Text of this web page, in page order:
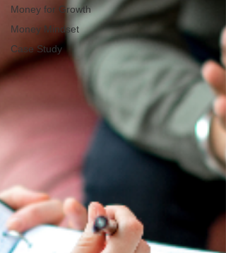
Money for Growth
Money Mindset
Case Study